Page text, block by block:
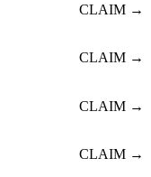
CLAIM →
CLAIM →
CLAIM →
CLAIM →